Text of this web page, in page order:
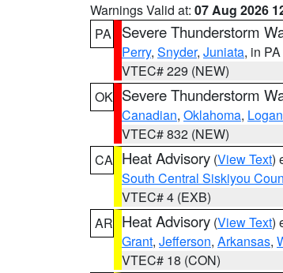
Warnings Valid at: 07 Aug 2026
PA
Severe Thunderstorm
Perry, Snyder, Juniata, in PA
VTEC# 229 (NEW)
OK Severe Thunderstorm
Canadian, Oklahoma, Logan
VTEC# 832 (NEW)
CA Heat Advisory (View Text)
South Central Siskiyou
VTEC# 4 (EXB)
AR Heat Advisory (View Text)
Grant, Jefferson, Arkansas,
VTEC# 18 (CON)